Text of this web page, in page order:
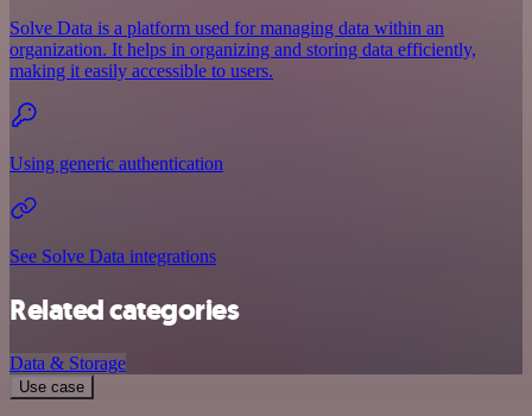
Solve Data is a platform used for managing data within an
organization. It helps in organizing and storing data efficiently,
making it easily accessible to users.
Using generic authentication
See Solve Data integrations
Related categories
Data & Storage
Use case